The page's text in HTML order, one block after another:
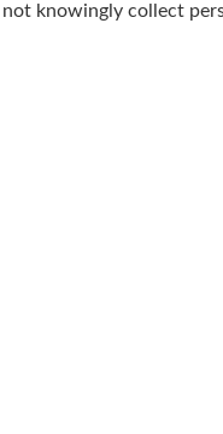
knowingly collect